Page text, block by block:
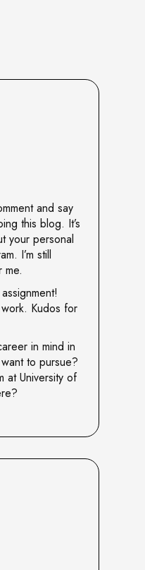
and say
this blog. It’s
your personal
I’m still
me.
work. Kudos for
in mind in
to pursue?
at University of